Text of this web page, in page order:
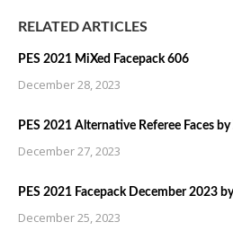
RELATED ARTICLES
PES 2021 MiXed Facepack 606
December 28, 2023
PES 2021 Alternative Referee Faces
December 27, 2023
PES 2021 Facepack December 2023
December 25, 2023